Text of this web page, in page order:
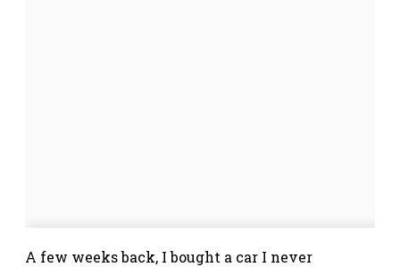
A few weeks back, I bought a car I never